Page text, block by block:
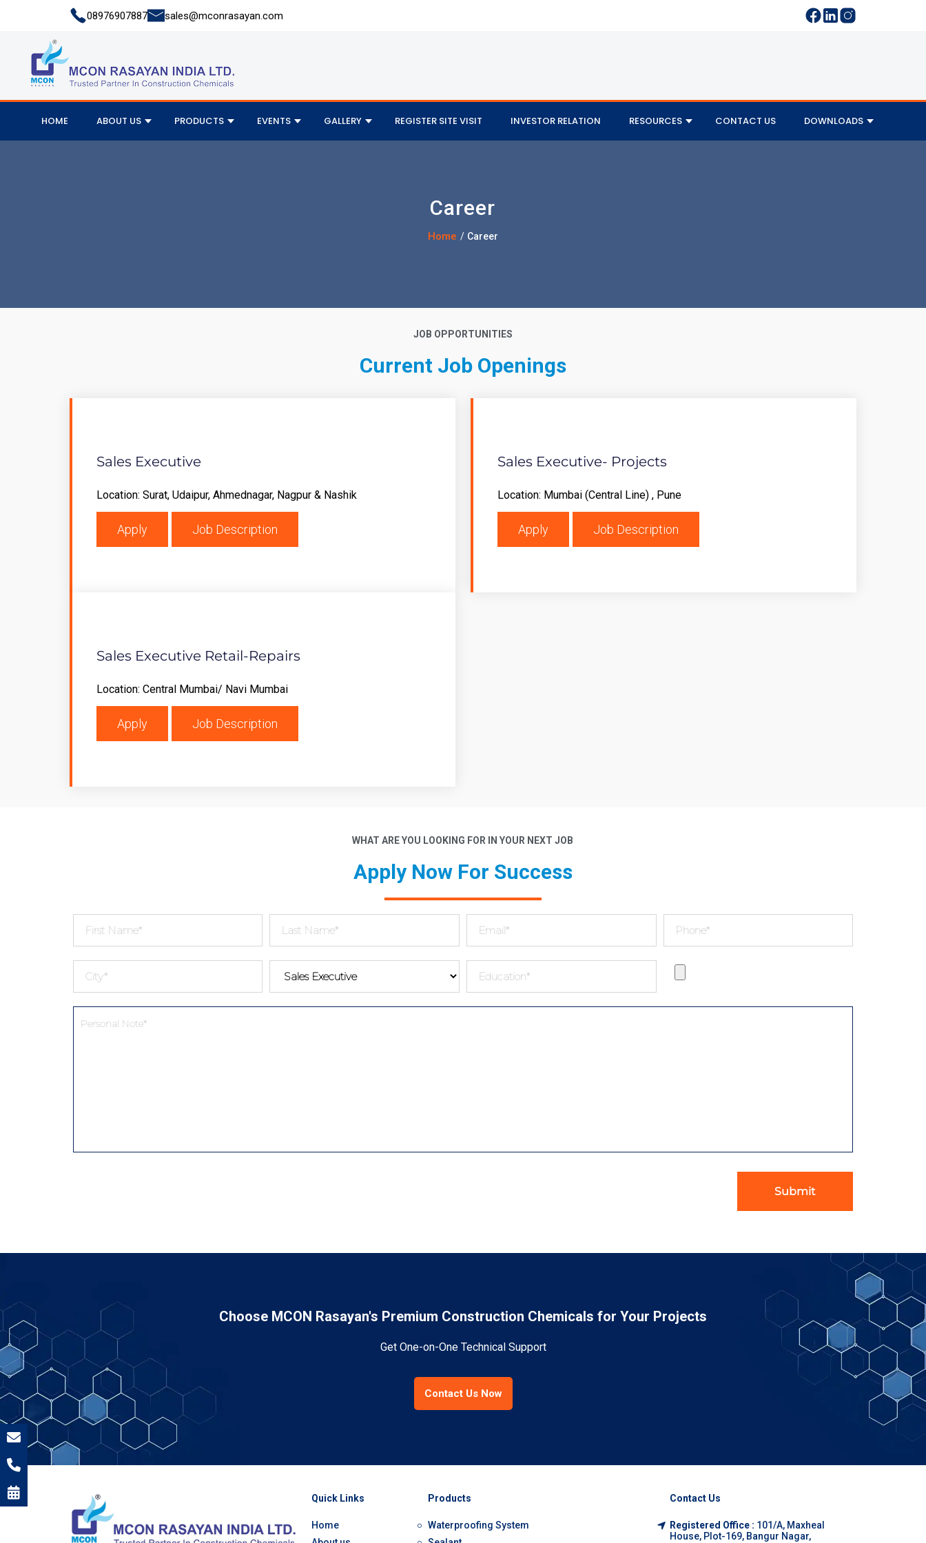
08976907887 sales@mconrasayan.com
HOME ABOUT US PRODUCTS EVENTS GALLERY REGISTER SITE VISIT INVESTOR RELATION RESOURCES CONTACT US DOWNLOADS
Career
Home / Career
JOB OPPORTUNITIES
Current Job Openings
Sales Executive
Location: Surat, Udaipur, Ahmednagar, Nagpur & Nashik
Apply Job Description
Sales Executive- Projects
Location: Mumbai (Central Line) , Pune
Apply Job Description
Sales Executive Retail-Repairs
Location: Central Mumbai/ Navi Mumbai
Apply Job Description
WHAT ARE YOU LOOKING FOR IN YOUR NEXT JOB
Apply Now For Success
Choose MCON Rasayan's Premium Construction Chemicals for Your Projects
Get One-on-One Technical Support
Contact Us Now
Quick Links
Home
Products
Waterproofing System
Contact Us
Registered Office : 101/A, Maxheal
House, Plot-169, Bangur Nagar,